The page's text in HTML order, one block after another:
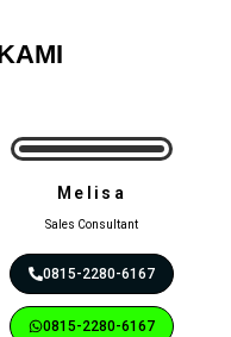
Melisa
Sales Consultant
0815-2280-6167
0815-2280-6167